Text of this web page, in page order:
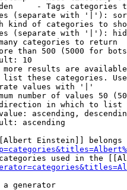
- Tags categories
(separate with '|'):
kind of categories to
(separate with '|'):
categories to return
than 500 (5000 for
10
results are
these categories.
values with '|'
number of values 50
in which to list
ascending,
ascending
Einstein]] belongs
used in the
a generator